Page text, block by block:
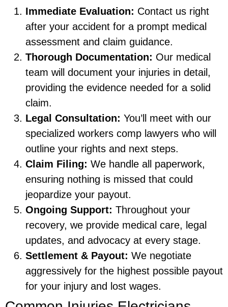
Immediate Evaluation: Contact us right
after your accident for a prompt medical
assessment and claim guidance.
Thorough Documentation: Our medical
team will document your injuries in detail,
providing the evidence needed for a solid
claim.
Legal Consultation: You’ll meet with our
specialized workers comp lawyers who will
outline your rights and next steps.
Claim Filing: We handle all paperwork,
ensuring nothing is missed that could
jeopardize your payout.
Ongoing Support: Throughout your
recovery, we provide medical care, legal
updates, and advocacy at every stage.
Settlement & Payout: We negotiate
aggressively for the highest possible payout
for your injury and lost wages.